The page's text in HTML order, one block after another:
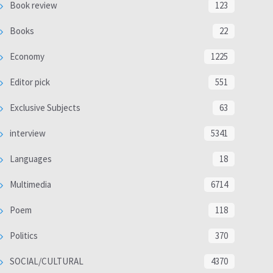
Book review 123
Books 22
Economy 1225
Editor pick 551
Exclusive Subjects 63
interview 5341
Languages 18
Multimedia 6714
Poem 118
Politics 370
SOCIAL/CULTURAL 4370